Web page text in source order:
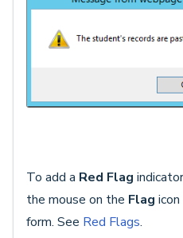
To add a Red Flag
the mouse on the Flag
form. See Red Flags.